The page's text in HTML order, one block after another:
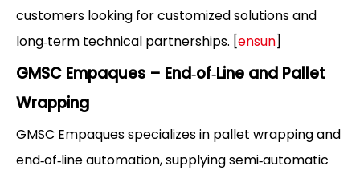
customers looking for customized solutions and
long‑term technical partnerships. [ensun]
GMSC Empaques – End‑of‑Line and Pallet
Wrapping
GMSC Empaques specializes in pallet wrapping and
end‑of‑line automation, supplying semi‑automatic